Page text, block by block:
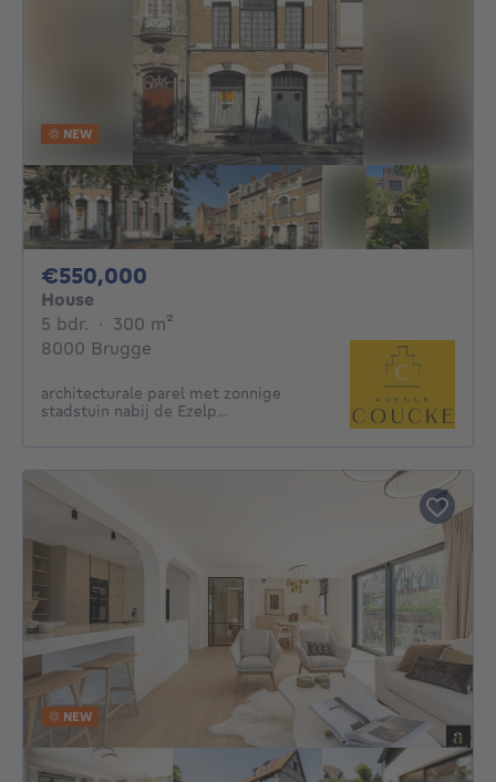
NEW
€550,000
House
5 bdr. 5 bedrooms
· 300 m²
8000 Brugge
architecturale parel met zonnige
stadstuin nabij de Ezelp...
NEW